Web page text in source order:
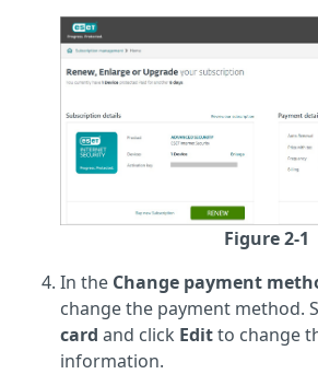
Figure 2-1
In the Change payment
change the payment method.
card and click Editto change
information.